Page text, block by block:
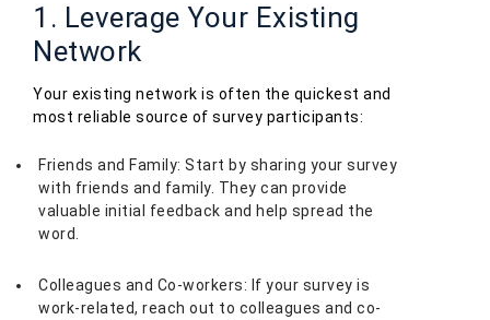
1. Leverage Your Existing
Network
Your existing network is often the quickest and
most reliable source of survey participants:
Friends and Family: Start by sharing your survey
with friends and family. They can provide
valuable initial feedback and help spread the
word.
Colleagues and Co-workers: If your survey is
work-related, reach out to colleagues and co-